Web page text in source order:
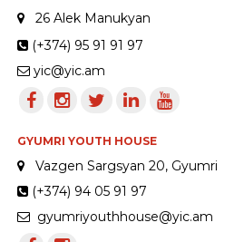
26 Alek Manukyan
(+374) 95 91 91 97
yic@yic.am
GYUMRI YOUTH HOUSE
Vazgen Sargsyan 20, Gyumri
(+374) 94 05 91 97
gyumriyouthhouse@yic.am